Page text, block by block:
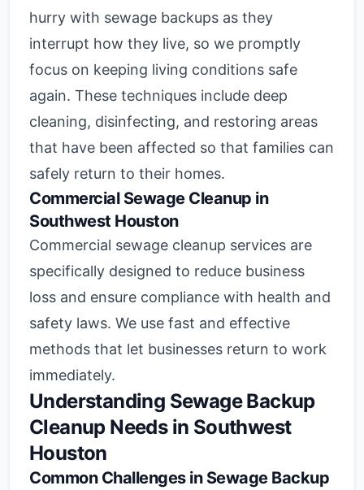
hurry with sewage backups as they
interrupt how they live, so we promptly
focus on keeping living conditions safe
again. These techniques include deep
cleaning, disinfecting, and restoring areas
that have been affected so that families can
safely return to their homes.
Commercial Sewage Cleanup in
Southwest Houston
Commercial sewage cleanup services are
specifically designed to reduce business
loss and ensure compliance with health and
safety laws. We use fast and effective
methods that let businesses return to work
immediately.
Understanding Sewage Backup
Cleanup Needs in Southwest
Houston
Common Challenges in Sewage Backup